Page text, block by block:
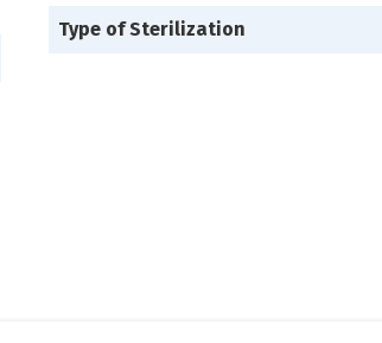
Type of Sterilization